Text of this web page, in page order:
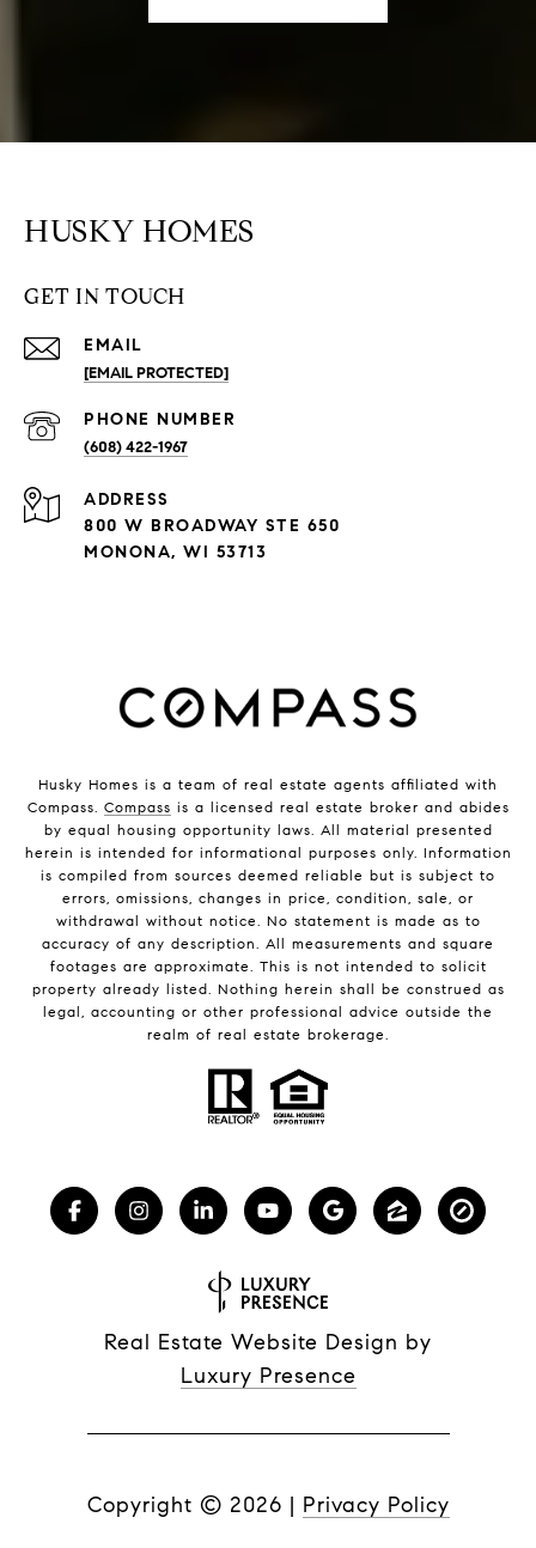
HUSKY HOMES
GET IN TOUCH
EMAIL
[EMAIL PROTECTED]
PHONE NUMBER
(608) 422-1967
ADDRESS
800 W BROADWAY STE 650
MONONA, WI 53713
Husky Homes is a team of real estate agents affiliated with
Compass. Compass is a licensed real estate broker and abides
by equal housing opportunity laws. All material presented
herein is intended for informational purposes only. Information
is compiled from sources deemed reliable but is subject to
errors, omissions, changes in price, condition, sale, or
withdrawal without notice. No statement is made as to
accuracy of any description. All measurements and square
footages are approximate. This is not intended to solicit
property already listed. Nothing herein shall be construed as
legal, accounting or other professional advice outside the
realm of real estate brokerage.
Real Estate Website Design by
Luxury Presence
Copyright © 2026 | Privacy Policy